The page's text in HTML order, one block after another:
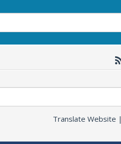
Translate Website |